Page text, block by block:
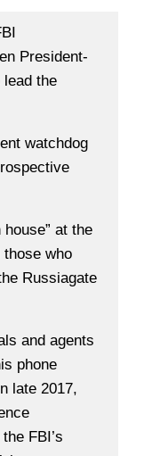
President-
lead the
watchdog
at the
those who
Russiagate
and agents
phone
late 2017,
FBI’s